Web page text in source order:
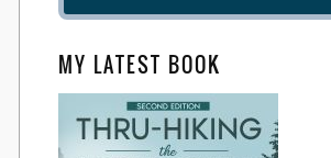
MY LATEST BOOK